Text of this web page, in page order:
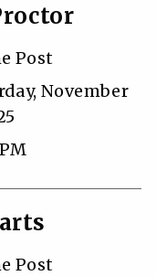
Post
November
Post